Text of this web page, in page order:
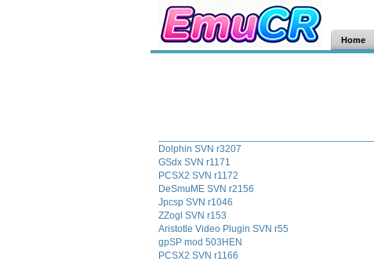
Home
Dolphin SVN r3207
GSdx SVN r1171
PCSX2 SVN r1172
DeSmuME SVN r2156
Jpcsp SVN r1046
ZZogl SVN r153
Aristotle Video Plugin SVN r55
gpSP mod 503HEN
PCSX2 SVN r1166